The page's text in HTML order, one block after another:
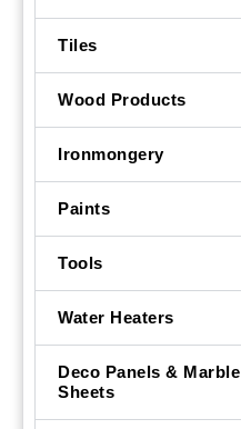
Tiles
Wood Products
Ironmongery
Paints
Tools
Water Heaters
Deco Panels & Marble
Sheets